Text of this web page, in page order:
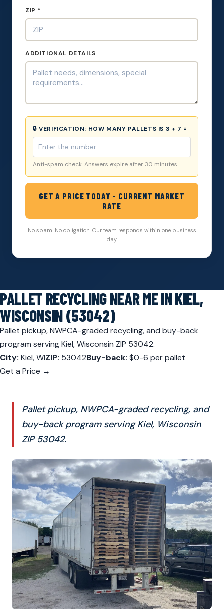
ZIP *
ADDITIONAL DETAILS
🔒 VERIFICATION: HOW MANY PALLETS IS 3 + 7 =
Anti-spam check. Answers expire after 30 minutes.
GET A PRICE TODAY - CURRENT MARKET
RATE
No spam. No obligation. Our team responds within one business
day.
PALLET RECYCLING NEAR ME IN KIEL,
WISCONSIN (53042)
Pallet pickup, NWPCA-graded recycling, and buy-back
program serving Kiel, Wisconsin ZIP 53042.
City: Kiel, WIZIP: 53042Buy-back: $0-6 per pallet
Get a Price →
Pallet pickup, NWPCA-graded recycling, and
buy-back program serving Kiel, Wisconsin
ZIP 53042.